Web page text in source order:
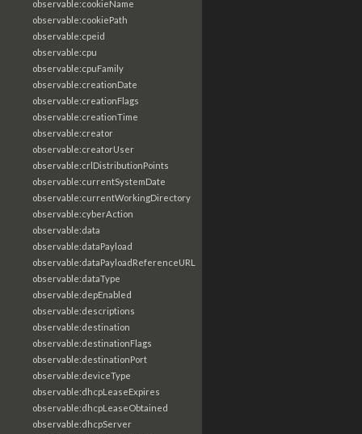
observable:cookieName
observable:cookiePath
observable:cpeid
observable:cpu
observable:cpuFamily
observable:creationDate
observable:creationFlags
observable:creationTime
observable:creator
observable:creatorUser
observable:crlDistributionPoints
observable:currentSystemDate
observable:currentWorkingDirectory
observable:cyberAction
observable:data
observable:dataPayload
observable:dataPayloadReferenceURL
observable:dataType
observable:depEnabled
observable:descriptions
observable:destination
observable:destinationFlags
observable:destinationPort
observable:deviceType
observable:dhcpLeaseExpires
observable:dhcpLeaseObtained
observable:dhcpServer